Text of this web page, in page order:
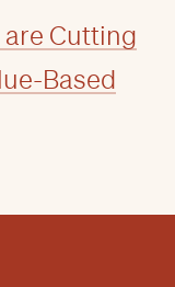
are Cutting
Based